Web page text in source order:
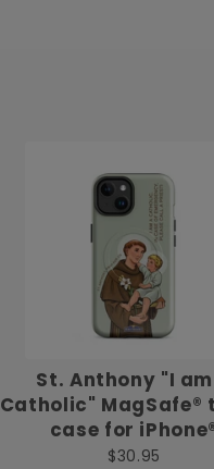
St. Anthony "I
Catholic" MagSafe®
case for
$30.95